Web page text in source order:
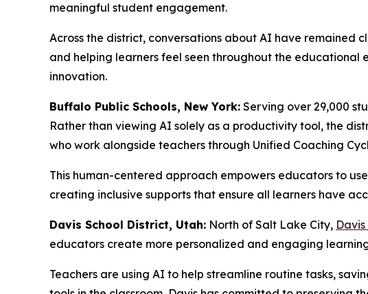
meaningful student engagement.
Across the district, conversations about AI have remained
and helping learners feel seen throughout the
innovation.
Buffalo Public Schools, New York: Serving over 29,000
Rather than viewing AI solely as a productivity tool, the
who work alongside teachers through Unified Coaching
This human-centered approach empowers educators to
creating inclusive supports that ensure all learners have
Davis School District, Utah: North of Salt Lake City,
educators create more personalized and engaging
Teachers are using AI to help streamline routine tasks,